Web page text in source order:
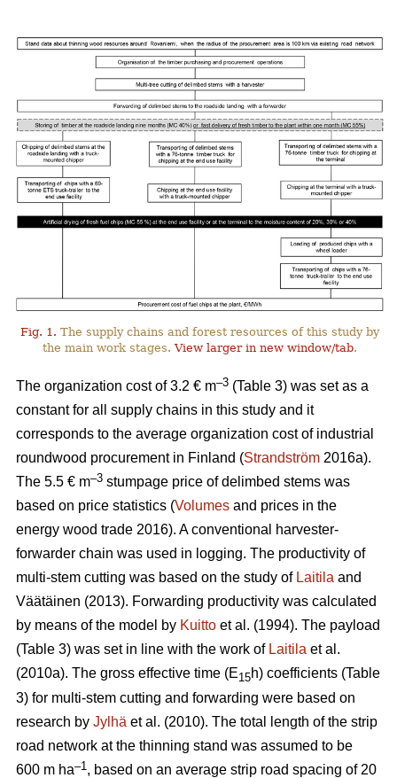
Fig. 1. The supply chains and forest resources of this study by
the main work stages.View larger in new window/tab.
The organization cost of 3.2 € m–3 (Table 3) was set as a
constant for all supply chains in this study and it
corresponds to the average organization cost of industrial
roundwood procurement in Finland (Strandström 2016a).
The 5.5 € m–3 stumpage price of delimbed stems was
based on price statistics (Volumes and prices in the
energy wood trade 2016). A conventional harvester-
forwarder chain was used in logging. The productivity of
multi-stem cutting was based on the study of Laitila and
Väätäinen (2013). Forwarding productivity was calculated
by means of the model by Kuitto et al. (1994). The payload
(Table 3) was set in line with the work of Laitila et al.
(2010a). The gross effective time (E15h) coefficients (Table
3) for multi-stem cutting and forwarding were based on
research by Jylhä et al. (2010). The total length of the strip
road network at the thinning stand was assumed to be
600 m ha–1 , based on an average strip road spacing of 20